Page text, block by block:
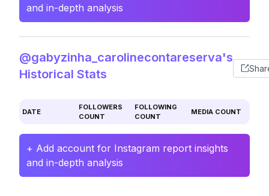
and in-depth analysis
@gabyzinha_carolinecontareserva's
Historical Stats
DATE
FOLLOWERS
COUNT
FOLLOWING
COUNT
MEDIA COUNT
+ Add account for Instagram report insights
and in-depth analysis